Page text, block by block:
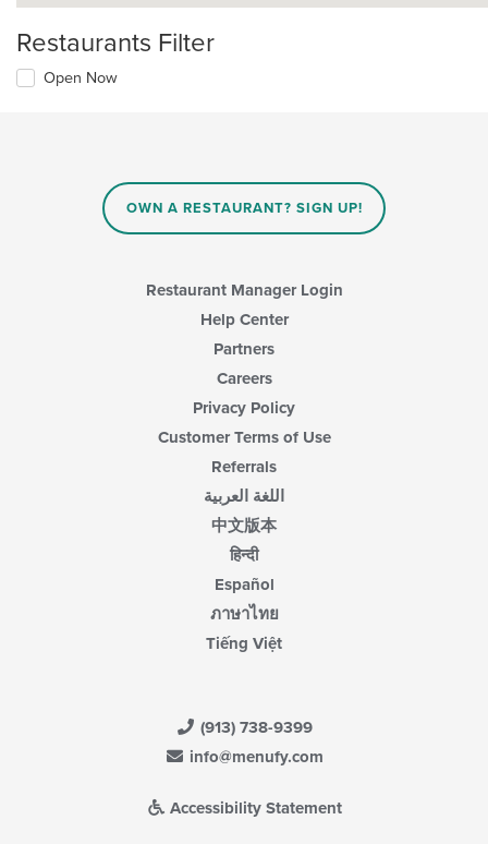
Restaurants Filter
Open Now
OWN A RESTAURANT? SIGN UP!
Restaurant Manager Login
Help Center
Partners
Careers
Privacy Policy
Customer Terms of Use
Referrals
اللغة العربية
中文版本
हिन्दी
Español
ภาษาไทย
Tiếng Việt
(913) 738-9399
info@menufy.com
Accessibility Statement